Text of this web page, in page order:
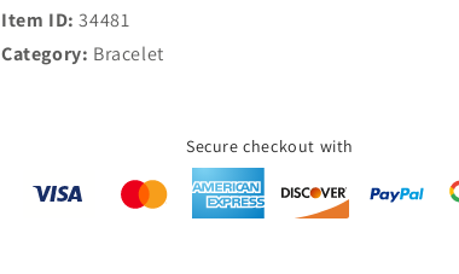
Item ID:34481
Category: Bracelet
Secure checkout with